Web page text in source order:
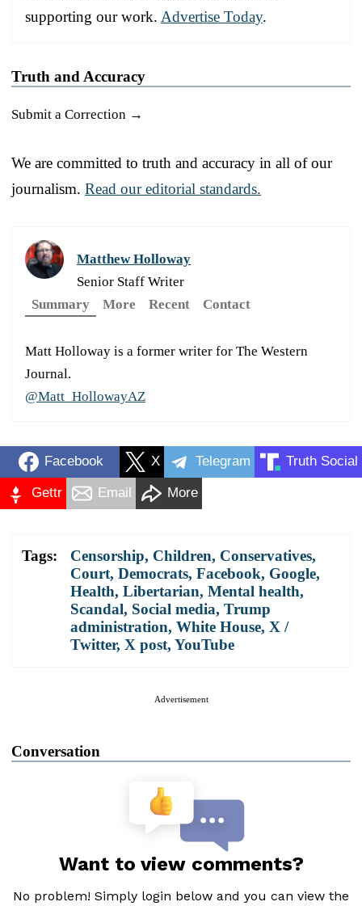
supporting our work. Advertise Today.
Truth and Accuracy
Submit a Correction →
We are committed to truth and accuracy in all of our
journalism. Read our editorial standards.
Matthew Holloway
Senior Staff Writer
Summary
More Recent Contact
Matt Holloway is a former writer for The Western
Journal.
@Matt_HollowayAZ
Facebook X Telegram Truth Social
Gettr Email More
Tags: Censorship, Children, Conservatives,
Court, Democrats, Facebook, Google,
Health, Libertarian, Mental health,
Scandal, Social media, Trump
administration, White House, X /
Twitter, X post, YouTube
Advertisement
Conversation